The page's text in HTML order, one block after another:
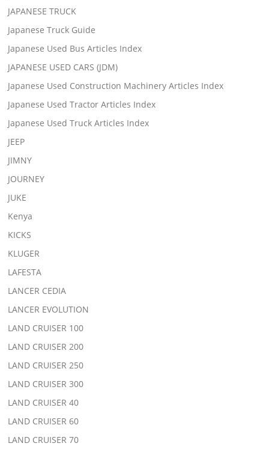
JAPANESE TRUCK
Japanese Truck Guide
Japanese Used Bus Articles Index
JAPANESE USED CARS (JDM)
Japanese Used Construction Machinery Articles Index
Japanese Used Tractor Articles Index
Japanese Used Truck Articles Index
JEEP
JIMNY
JOURNEY
JUKE
Kenya
KICKS
KLUGER
LAFESTA
LANCER CEDIA
LANCER EVOLUTION
LAND CRUISER 100
LAND CRUISER 200
LAND CRUISER 250
LAND CRUISER 300
LAND CRUISER 40
LAND CRUISER 60
LAND CRUISER 70